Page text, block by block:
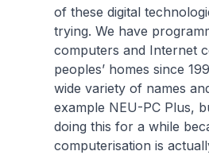
of these digital
trying. We have
computers and Internet
peoples’ homes since
wide variety of names
example NEU-PC Plus,
doing this for a while
computerisation is